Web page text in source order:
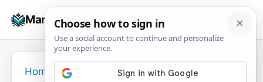
Manuals+
☰
Home QW-2790